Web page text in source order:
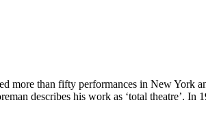
more than fifty performances in New York
describes his work as ‘total theatre’.